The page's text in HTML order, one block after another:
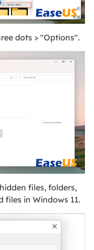
dots > "Options".
files, folders,
files in Windows 11.